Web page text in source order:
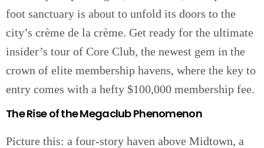
foot sanctuary is about to unfold its doors to the
city’s crème de la crème. Get ready for the ultimate
insider’s tour of Core Club, the newest gem in the
crown of elite membership havens, where the key to
entry comes with a hefty $100,000 membership fee.
The Rise of the Megaclub Phenomenon
Picture this: a four-story haven above Midtown, a